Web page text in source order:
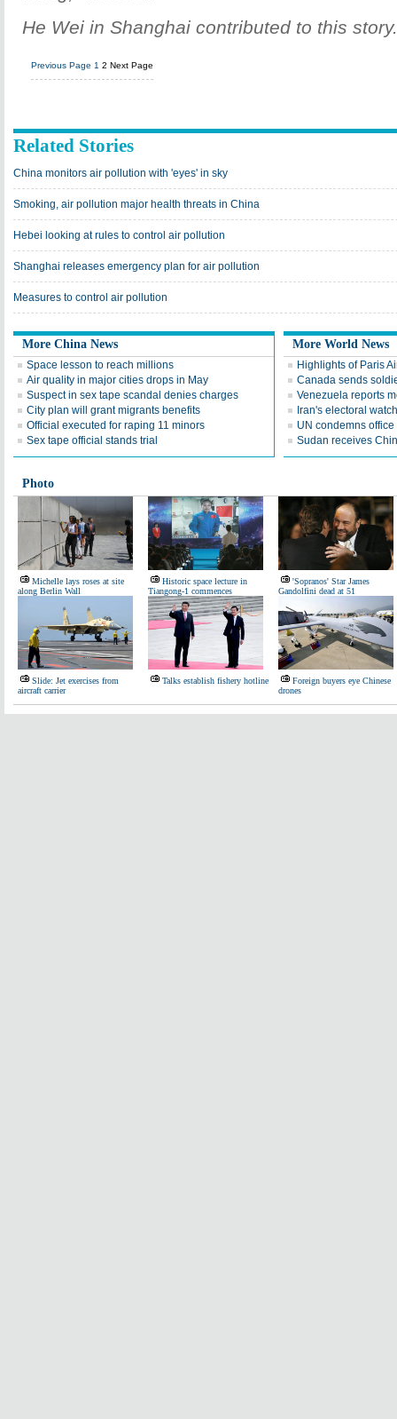
He Wei in Shanghai contributed to this story.
Previous Page 1 2 Next Page
Related Stories
China monitors air pollution with 'eyes' in sky
Smoking, air pollution major health threats in China
Hebei looking at rules to control air pollution
Shanghai releases emergency plan for air pollution
Measures to control air pollution
More China News
Space lesson to reach millions
Air quality in major cities drops in May
Suspect in sex tape scandal denies charges
City plan will grant migrants benefits
Official executed for raping 11 minors
Sex tape official stands trial
More World News
Highlights of Paris
Canada sends
Venezuela reports
Iran's electoral
UN condemns
Sudan receives
Photo
Michelle lays roses at site
along Berlin Wall
Historic space lecture in
Tiangong-1 commences
'Sopranos' Star James
Gandolfini dead at 51
Slide: Jet exercises from
aircraft carrier
Talks establish fishery hotline
Foreign buyers eye Chinese
drones